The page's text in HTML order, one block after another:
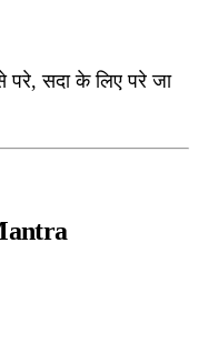
सदा के लिए परे जा